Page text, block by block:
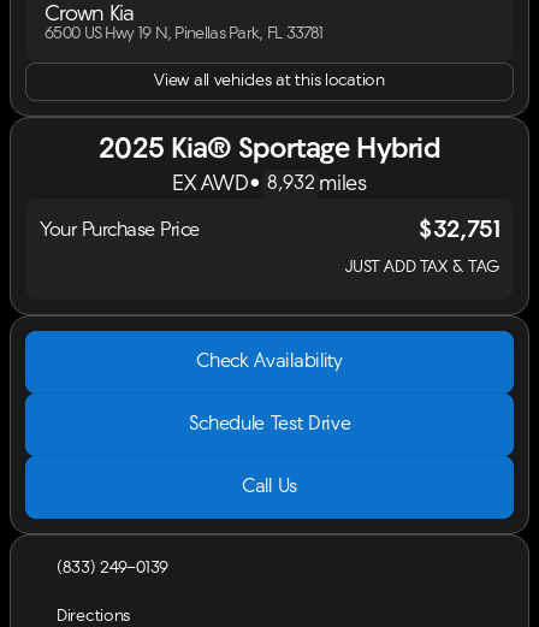
Crown Kia
6500 US Hwy 19 N, Pinellas Park, FL 33781
View all vehicles at this location
2025 Kia® Sportage Hybrid
EX AWD• 8,932 miles
Your Purchase Price $32,751
JUST ADD TAX & TAG
Check Availability
Schedule Test Drive
Call Us
(833) 249-0139
Directions